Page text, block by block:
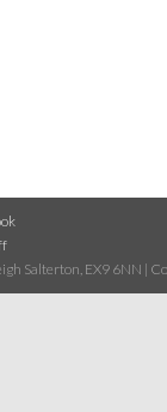
Salterton, EX9 6NN |